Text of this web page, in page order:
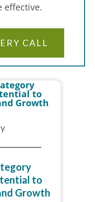
to
Growth
effective.
CALL